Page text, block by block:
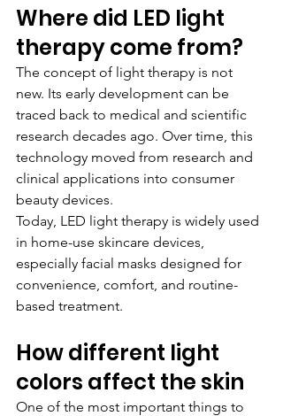
Where did LED light
therapy come from?
The concept of light therapy is not
new. Its early development can be
traced back to medical and scientific
research decades ago. Over time, this
technology moved from research and
clinical applications into consumer
beauty devices.
Today, LED light therapy is widely used
in home-use skincare devices,
especially facial masks designed for
convenience, comfort, and routine-
based treatment.
How different light
colors affect the skin
One of the most important things to